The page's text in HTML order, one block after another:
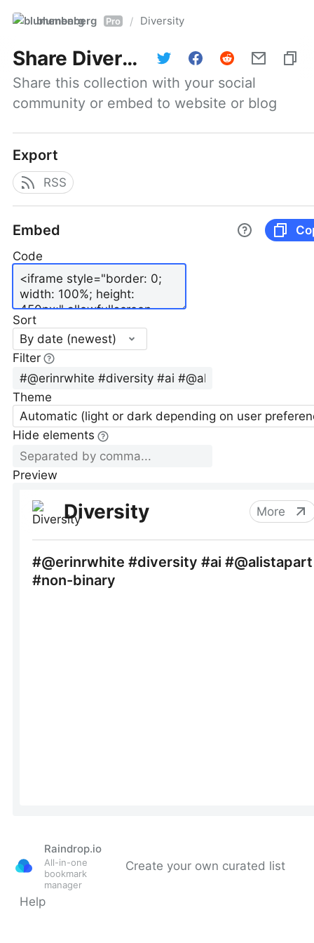
blumenberg Pro / Diversity
Share Diversity
Share this collection with your social
community or embed to website or blog
Export
RSS
Embed
Code
Sort
By date (newest)
Filter
Theme
Automatic (light or dark depending on user
Hide elements
Preview
Raindrop.io
All-in-one
bookmark
manager
Create your own curated list
Help